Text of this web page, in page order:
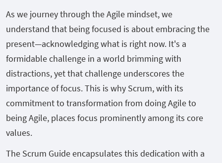
As we journey through the Agile mindset, we
understand that being focused is about embracing the
present—acknowledging what is right now. It's a
formidable challenge in a world brimming with
distractions, yet that challenge underscores the
importance of focus. This is why Scrum, with its
commitment to transformation from doing Agile to
being Agile, places focus prominently among its core
values.
The Scrum Guide encapsulates this dedication with a